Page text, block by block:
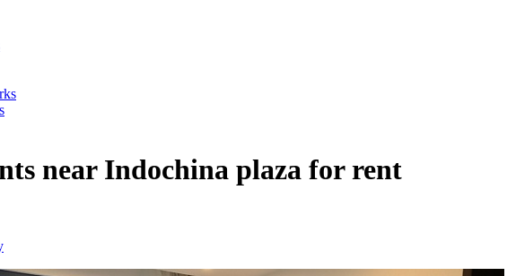
near Indochina plaza for rent